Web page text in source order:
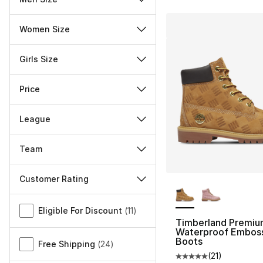
Women Size
Girls Size
Price
League
Team
Customer Rating
Miscellaneous
Eligible For Discount (11)
Free Shipping (24)
Timberland
Waterproof
Boots
Average customer
(21)